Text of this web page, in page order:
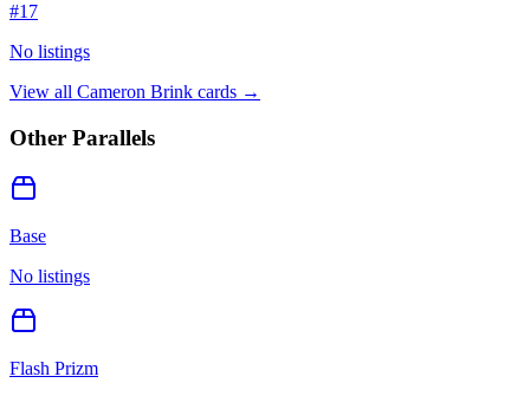
#17
No listings
View all Cameron Brink cards →
Other Parallels
Base
No listings
Flash Prizm